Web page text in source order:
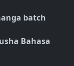
batch
Bahasa